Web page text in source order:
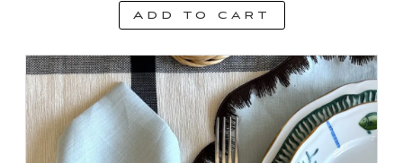
Add to cart